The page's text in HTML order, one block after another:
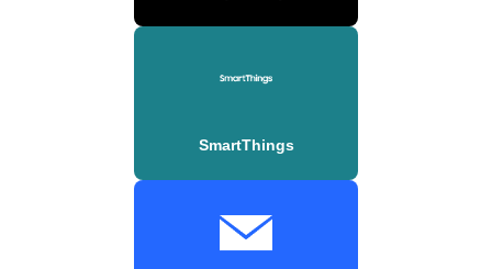
SmartThings